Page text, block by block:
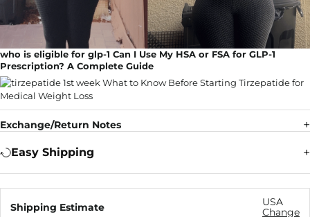
who is eligible for glp-1 Can I Use My HSA or FSA for GLP-1
Prescription? A Complete Guide
Exchange/Return Notes
Easy Shipping
Shipping Estimate
USA
Change